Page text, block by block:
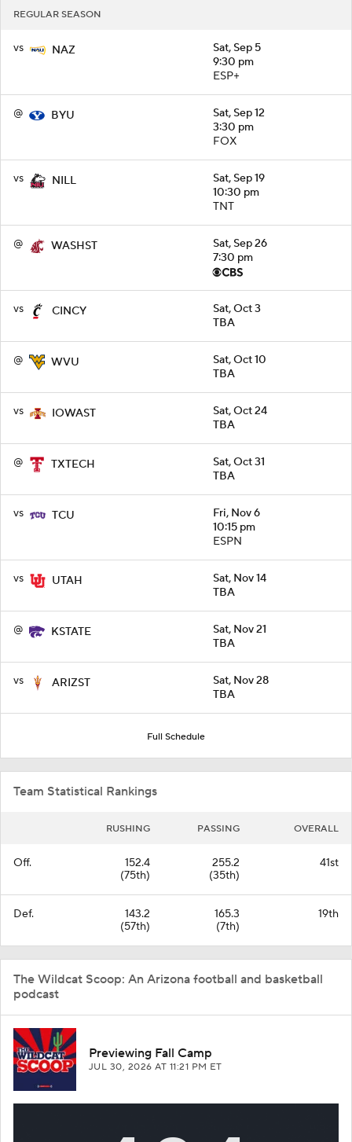
REGULAR SEASON
vs NAZ
Sat, Sep 5
9:30 pm
ESP+
@ BYU
Sat, Sep 12
3:30 pm
FOX
vs NILL
Sat, Sep 19
10:30 pm
TNT
@ WASHST
Sat, Sep 26
7:30 pm
vs CINCY
Sat, Oct 3
TBA
@ WVU
Sat, Oct 10
TBA
vs IOWAST
Sat, Oct 24
TBA
@ TXTECH
Sat, Oct 31
TBA
vs TCU
Fri, Nov 6
10:15 pm
ESPN
vs UTAH
Sat, Nov 14
TBA
@ KSTATE
Sat, Nov 21
TBA
vs ARIZST
Sat, Nov 28
TBA
Full Schedule
Team Statistical Rankings
RUSHING PASSING OVERALL
Off.
152.4
(75th)
255.2
(35th)
41st
Def.
143.2
(57th)
165.3
(7th)
19th
The Wildcat Scoop: An Arizona football and basketball
podcast
Previewing Fall Camp
JUL 30, 2026AT 11:21 PM ET